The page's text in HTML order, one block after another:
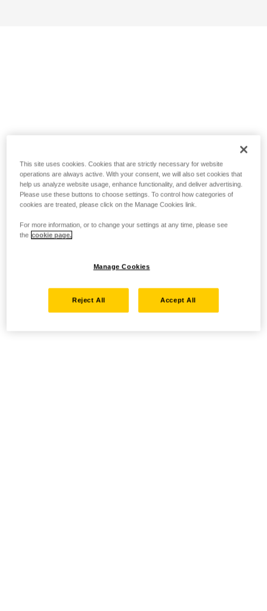
This site uses cookies. Cookies that are strictly necessary for website
operations are always active. With your consent, we will also set cookies that
help us analyze website usage, enhance functionality, and deliver advertising.
Please use these buttons to choose settings. To control how categories of
cookies are treated, please click on the Manage Cookies link.
For more information, or to change your settings at any time, please see
the cookie page.
Manage Cookies
Reject All Accept All